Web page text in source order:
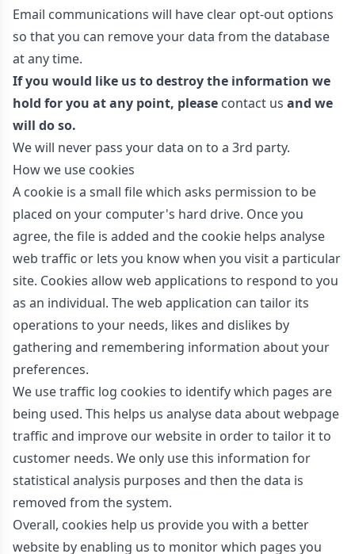
Email communications will have clear opt-out options
so that you can remove your data from the database
at any time.
If you would like us to destroy the information we
hold for you at any point, please contact us and we
will do so.
We will never pass your data on to a 3rd party.
How we use cookies
A cookie is a small file which asks permission to be
placed on your computer's hard drive. Once you
agree, the file is added and the cookie helps analyse
web traffic or lets you know when you visit a particular
site. Cookies allow web applications to respond to you
as an individual. The web application can tailor its
operations to your needs, likes and dislikes by
gathering and remembering information about your
preferences.
We use traffic log cookies to identify which pages are
being used. This helps us analyse data about webpage
traffic and improve our website in order to tailor it to
customer needs. We only use this information for
statistical analysis purposes and then the data is
removed from the system.
Overall, cookies help us provide you with a better
website by enabling us to monitor which pages you